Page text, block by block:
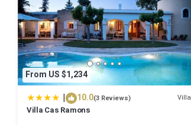
From US $1,234
| 10.0(3 Reviews) Villa
Villa Cas Ramons